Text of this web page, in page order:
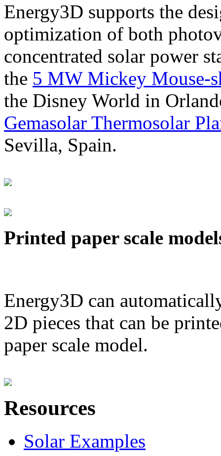
Energy3D supports the
optimization of both
concentrated solar power
the 5 MW Mickey Mouse-
the Disney World in
Gemasolar Thermosolar
Sevilla, Spain.
Printed paper scale
Energy3D can
2D pieces that can be
paper scale model.
Resources
Solar Examples